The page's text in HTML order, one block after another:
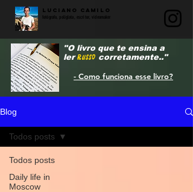
LUCIANO CAMILO
fotógrafo, poliglota, escritor, videomaker
"O livro que te ensina a
lerRUSSO corretamente.."
- Como funciona esse livro?
Blog
Todos posts
Daily life in
Moscow
Todos posts